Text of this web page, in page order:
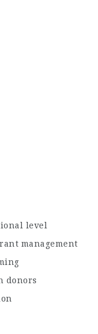
level
management
donors